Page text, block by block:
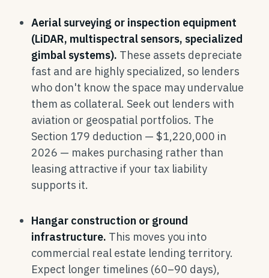
Aerial surveying or inspection equipment
(LiDAR, multispectral sensors, specialized
gimbal systems). These assets depreciate
fast and are highly specialized, so lenders
who don't know the space may undervalue
them as collateral. Seek out lenders with
aviation or geospatial portfolios. The
Section 179 deduction — $1,220,000 in
2026 — makes purchasing rather than
leasing attractive if your tax liability
supports it.
Hangar construction or ground
infrastructure. This moves you into
commercial real estate lending territory.
Expect longer timelines (60–90 days),